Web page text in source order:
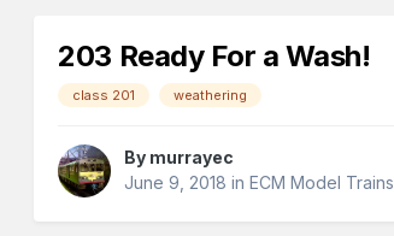
203 Ready For a Wash!
class 201 weathering
By murrayec
June 9, 2018 inECM Model Trains